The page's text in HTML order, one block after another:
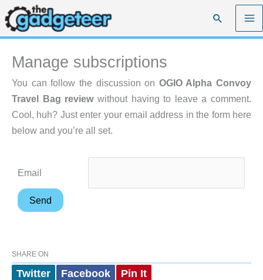
Skip
to
content
Search
Manage subscriptions
You can follow the discussion on OGIO Alpha Convoy
Travel Bag reviewwithout having to leave a comment.
Cool, huh? Just enter your email address in the form here
below and you’re all set.
Email
SHARE ON
Twitter Facebook Pin It